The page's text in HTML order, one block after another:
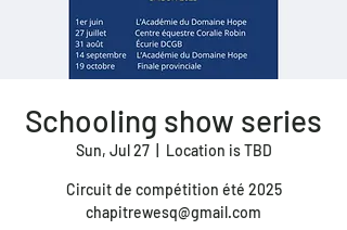
Schooling show series
Sun, Jul 27
  |
Location is TBD
Circuit de compétition été 2025
chapitrewesq@gmail.com